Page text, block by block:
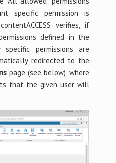
specific permission is
verifies, if
defined in the
permissions are
redirected to the
page (see below), where
that the given user will